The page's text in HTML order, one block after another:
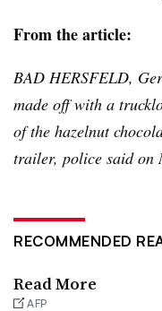
From the article:
BAD HERSFELD,
made off with a
of the hazelnut
trailer, police said on
RECOMMENDED
Read More
AFP